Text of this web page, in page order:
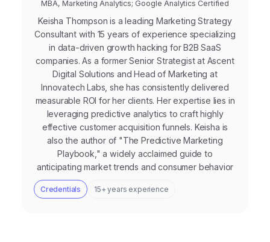
MBA, Marketing Analytics; Google Analytics Certified
Keisha Thompson is a leading Marketing Strategy
Consultant with 15 years of experience specializing
in data-driven growth hacking for B2B SaaS
companies. As a former Senior Strategist at Ascent
Digital Solutions and Head of Marketing at
Innovatech Labs, she has consistently delivered
measurable ROI for her clients. Her expertise lies in
leveraging predictive analytics to craft highly
effective customer acquisition funnels. Keisha is
also the author of "The Predictive Marketing
Playbook," a widely acclaimed guide to
anticipating market trends and consumer behavior
Credentials 15+ years experience